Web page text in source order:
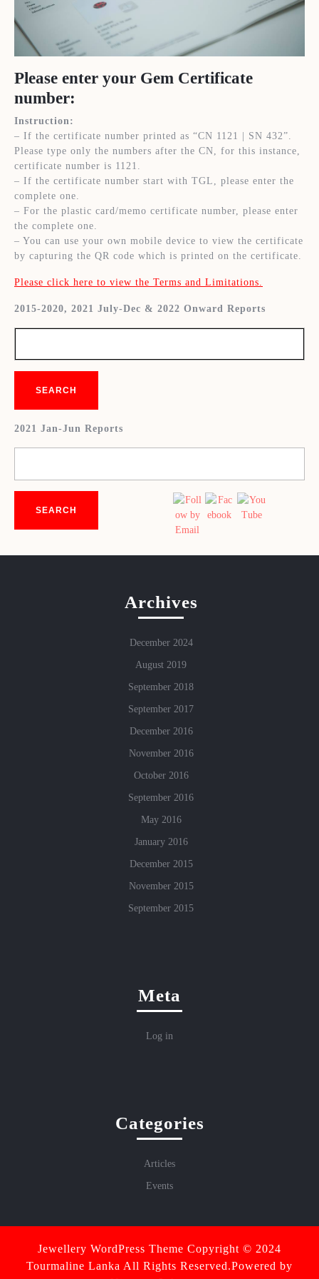
Please enter your Gem Certificate
number:
Instruction:
– If the certificate number printed as “CN 1121 | SN 432”.
Please type only the numbers after the CN, for this instance,
certificate number is 1121.
– If the certificate number start with TGL, please enter the
complete one.
– For the plastic card/memo certificate number, please enter
the complete one.
– You can use your own mobile device to view the certificate
by capturing the QR code which is printed on the certificate.
Please click here to view the Terms and Limitations.
2015-2020, 2021 July-Dec & 2022 Onward Reports
2021 Jan-Jun Reports
Archives
December 2024
August 2019
September 2018
September 2017
December 2016
November 2016
October 2016
September 2016
May 2016
January 2016
December 2015
November 2015
September 2015
Meta
Log in
Categories
Articles
Events
Jewellery WordPress Theme Copyright © 2024
Tourmaline Lanka All Rights Reserved.Powered by